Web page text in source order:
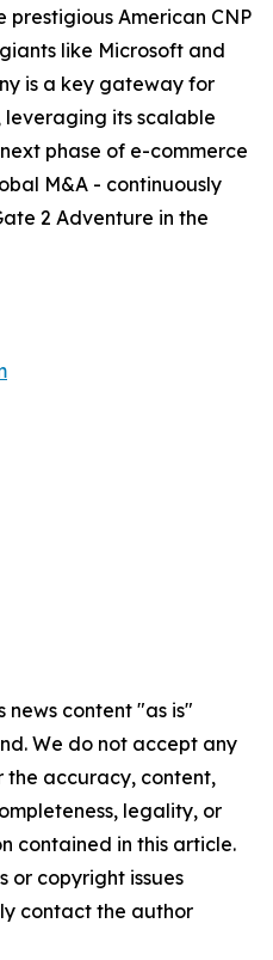
American CNP
like Microsoft and
is a key gateway for
its scalable
phase of e-commerce
M&A - continuously
2 Adventure in the
news content "as is"
We do not accept any
the accuracy, content,
legality, or
contained in this article.
or copyright issues
contact the author